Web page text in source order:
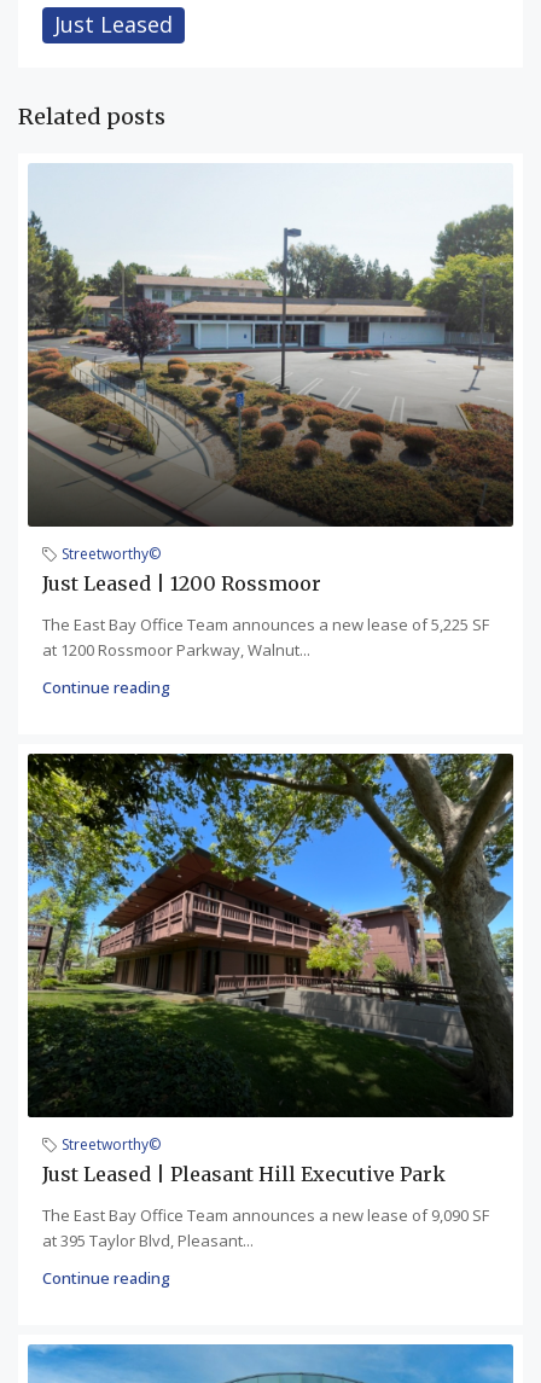
Just Leased
Related posts
Streetworthy©
Just Leased | 1200 Rossmoor
The East Bay Office Team announces a new lease of 5,225 SF
at 1200 Rossmoor Parkway, Walnut...
Continue reading
Streetworthy©
Just Leased | Pleasant Hill Executive Park
The East Bay Office Team announces a new lease of 9,090 SF
at 395 Taylor Blvd, Pleasant...
Continue reading